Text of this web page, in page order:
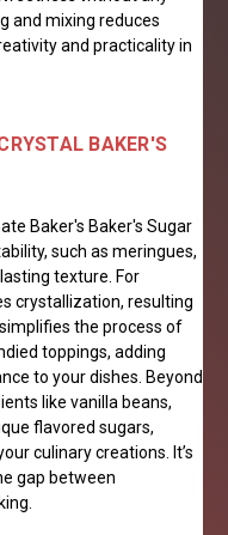
and mixing reduces
and practicality in
BAKER'S
Baker's Baker's Sugar
such as meringues,
texture. For
crystallization, resulting
the process of
toppings, adding
to your dishes. Beyond
like vanilla beans,
flavored sugars,
culinary creations. It’s
gap between